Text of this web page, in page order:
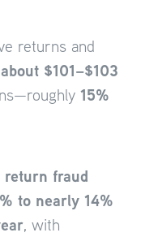
returns and
about $101–$103
15%
return fraud
to nearly 14%
, with